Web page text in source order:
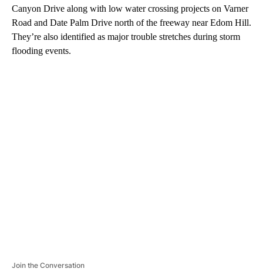
Canyon Drive along with low water crossing projects on Varner
Road and Date Palm Drive north of the freeway near Edom Hill.
They’re also identified as major trouble stretches during storm
flooding events.
Join the Conversation